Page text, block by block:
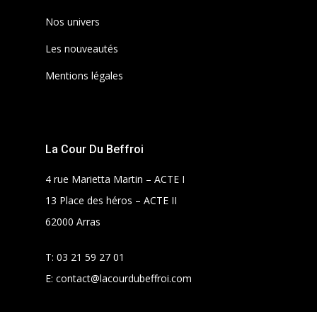
Nos univers
Les nouveautés
Mentions légales
La Cour Du Beffroi
4 rue Marietta Martin – ACTE I
13 Place des héros – ACTE II
62000 Arras
T: 03 21 59 27 01
E: contact@lacourdubeffroi.com